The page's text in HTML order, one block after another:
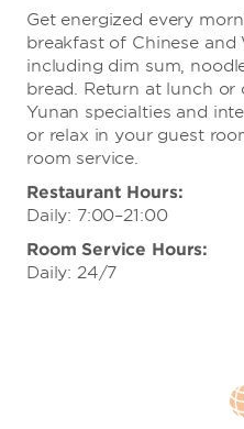
Get energized every
breakfast of Chinese and
including dim sum,
bread. Return at lunch or
Yunan specialties and
or relax in your guest
room service.
Restaurant Hours:
Daily: 7:00–21:00
Room Service Hours:
Daily: 24/7